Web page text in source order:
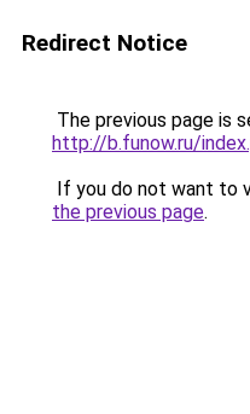
Redirect Notice
The previous page is
http://b.funow.ru/
If you do not want to
the previous page.